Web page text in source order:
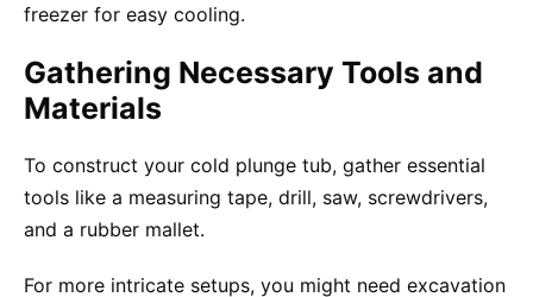
freezer for easy cooling.
Gathering Necessary Tools and
Materials
To construct your cold plunge tub, gather essential
tools like a measuring tape, drill, saw, screwdrivers,
and a rubber mallet.
For more intricate setups, you might need excavation